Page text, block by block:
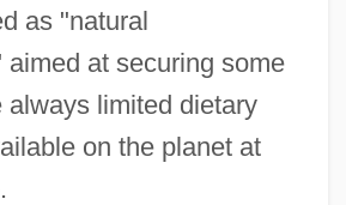
as "natural
aimed at securing some
always limited dietary
on the planet at